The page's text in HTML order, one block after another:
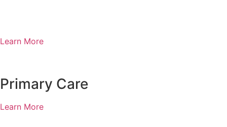
Learn More
Primary Care
Learn More